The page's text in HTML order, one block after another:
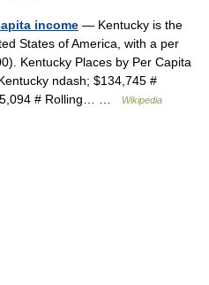
income — Kentucky is the
States of America, with a per
Kentucky Places by Per Capita
ndash; $134,745 #
# Rolling… …
Wikipedia